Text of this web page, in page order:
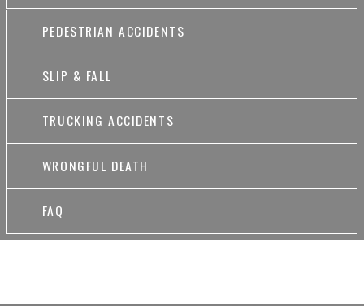
PEDESTRIAN ACCIDENTS
SLIP & FALL
TRUCKING ACCIDENTS
WRONGFUL DEATH
FAQ